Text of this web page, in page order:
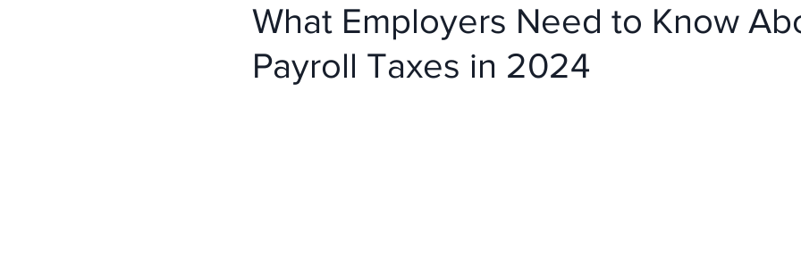
What Employers Need to Know
Payroll Taxes in 2024